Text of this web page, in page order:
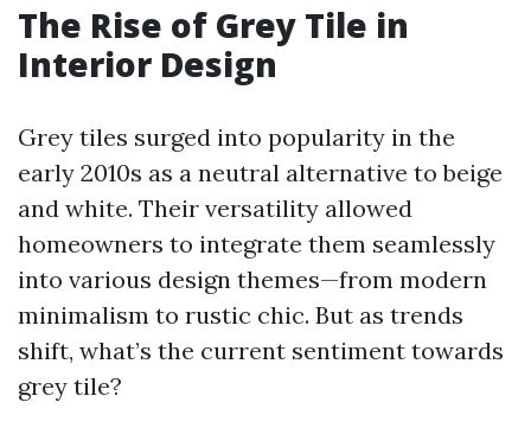
The Rise of Grey Tile in
Interior Design
Grey tiles surged into popularity in the
early 2010s as a neutral alternative to beige
and white. Their versatility allowed
homeowners to integrate them seamlessly
into various design themes—from modern
minimalism to rustic chic. But as trends
shift, what’s the current sentiment towards
grey tile?